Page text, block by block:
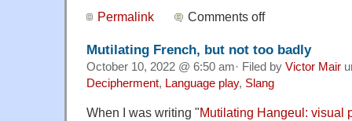
Permalink Comments off
Mutilating French, but not too badly
October 10, 2022 @ 6:50 am· Filed by Victor Mair
Decipherment, Language play, Slang
When I was writing "Mutilating Hangeul: visual